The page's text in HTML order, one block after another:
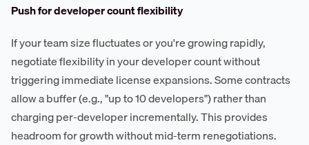
Push for developer count flexibility
If your team size fluctuates or you're growing rapidly,
negotiate flexibility in your developer count without
triggering immediate license expansions. Some contracts
allow a buffer (e.g., "up to 10 developers") rather than
charging per-developer incrementally. This provides
headroom for growth without mid-term renegotiations.